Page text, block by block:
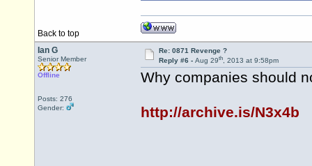
Back to top
Ian G
Senior Member
Offline
Posts: 276
Gender:
Re: 0871 Revenge ?
Reply #6 - Aug 29th, 2013 at 9:58pm
Why companies should
http://archive.is/N3x4b